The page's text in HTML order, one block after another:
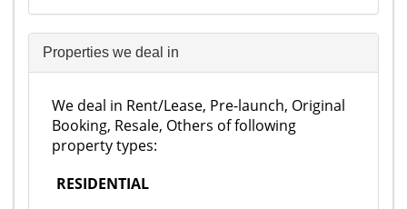
Properties we deal in
We deal in Rent/Lease, Pre-launch, Original
Booking, Resale, Others of following
property types:
RESIDENTIAL